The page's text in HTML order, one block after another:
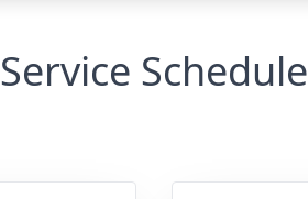
Service Schedule